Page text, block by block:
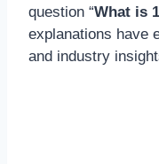
question “What is
explanations have
and industry